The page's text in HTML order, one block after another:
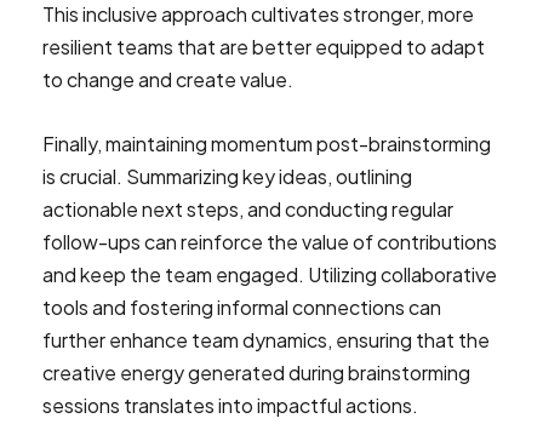
This inclusive approach cultivates stronger, more
resilient teams that are better equipped to adapt
to change and create value.
Finally, maintaining momentum post-brainstorming
is crucial. Summarizing key ideas, outlining
actionable next steps, and conducting regular
follow-ups can reinforce the value of contributions
and keep the team engaged. Utilizing collaborative
tools and fostering informal connections can
further enhance team dynamics, ensuring that the
creative energy generated during brainstorming
sessions translates into impactful actions.